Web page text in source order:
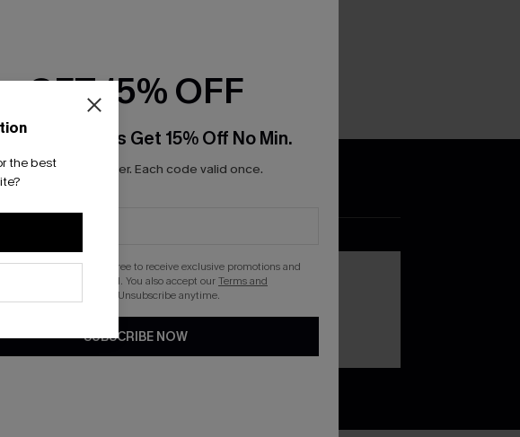
the best
GET 15% OFF
Subscribers Get 15% Off No Min.
*One code per order. Each code valid once.
this button, you agree to receive exclusive promotions and
from Cupshe via email. You also accept ourTerms and
. Unsubscribe anytime.
SUBSCRIBE NOW